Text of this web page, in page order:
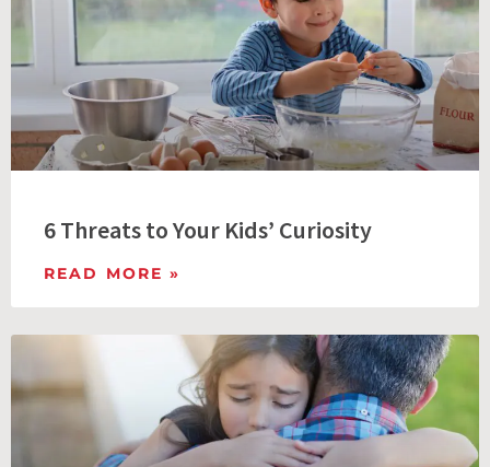
6 Threats to Your Kids’ Curiosity
READ MORE »